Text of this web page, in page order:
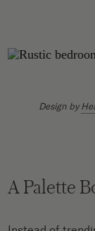
Design by
A Palette